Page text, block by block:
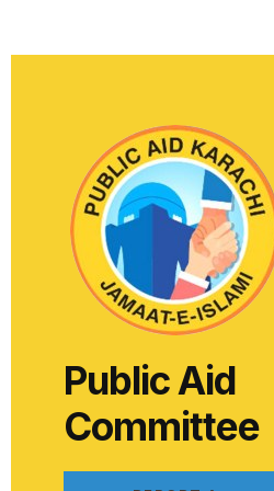
Public Aid
Committee